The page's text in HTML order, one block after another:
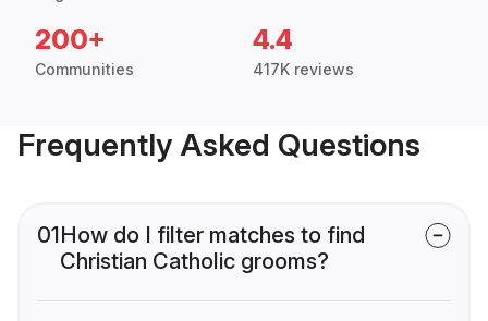
200+
Communities
4.4
417K reviews
Frequently Asked Questions
01How do I filter matches to find
Christian Catholic grooms?